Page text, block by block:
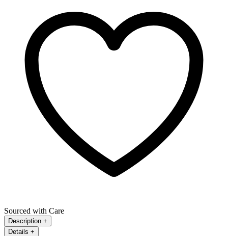
Sourced with Care
Description +
Details +